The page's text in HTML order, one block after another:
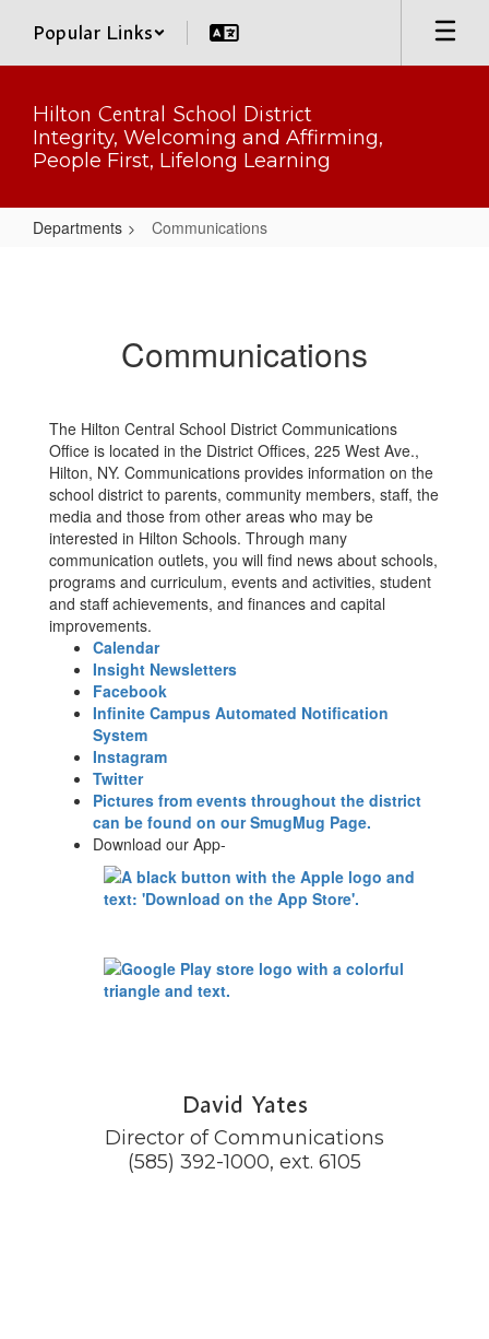
main
Popular Links
Hilton Central School District
Integrity, Welcoming and Affirming,
People First, Lifelong Learning
Departments Communications
Communications
The Hilton Central School District Communications
Office is located in the District Offices, 225 West Ave.,
Hilton, NY. Communications provides information on the
school district to parents, community members, staff, the
media and those from other areas who may be
interested in Hilton Schools. Through many
communication outlets, you will find news about schools,
programs and curriculum, events and activities, student
and staff achievements, and finances and capital
improvements.
Calendar
Insight Newsletters
Facebook
Infinite Campus Automated Notification
System
Instagram
Twitter
Pictures from events throughout the district
can be found on our SmugMug Page.
Download our App-
David Yates
Director of Communications
(585) 392-1000, ext. 6105